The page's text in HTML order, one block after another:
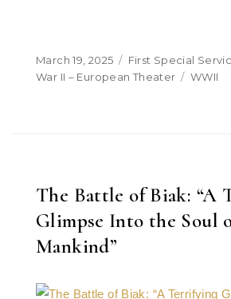
March 19, 2025 First Special
War II – European Theater
WWII
The Battle of Biak: “A
Glimpse Into the Soul
Mankind”